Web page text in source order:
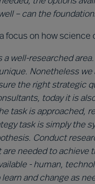
– can the
focus on how science
a well-researched
Nonetheless
the right strategic
today it is
task is approached,
task is simply the
Conduct
needed to achieve
- human,
and change as